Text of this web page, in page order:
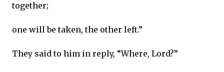
together;
one will be taken, the other left.”
They said to him in reply, “Where, Lord?”